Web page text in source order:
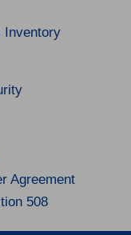
Inventory
Agreement
508